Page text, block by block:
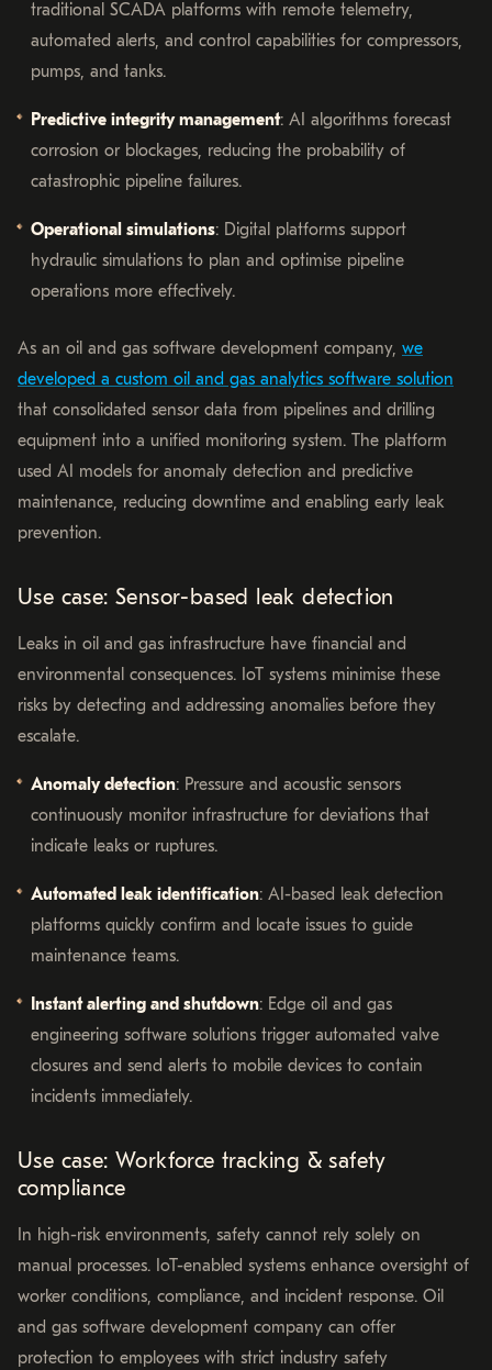
traditional SCADA platforms with remote telemetry,
automated alerts, and control capabilities for compressors,
pumps, and tanks.
Predictive integrity management: AI algorithms forecast
corrosion or blockages, reducing the probability of
catastrophic pipeline failures.
Operational simulations: Digital platforms support
hydraulic simulations to plan and optimise pipeline
operations more effectively.
As an oil and gas software development company, we
developed a custom oil and gas analytics software solution
that consolidated sensor data from pipelines and drilling
equipment into a unified monitoring system. The platform
used AI models for anomaly detection and predictive
maintenance, reducing downtime and enabling early leak
prevention.
Use case: Sensor-based leak detection
Leaks in oil and gas infrastructure have financial and
environmental consequences. IoT systems minimise these
risks by detecting and addressing anomalies before they
escalate.
Anomaly detection: Pressure and acoustic sensors
continuously monitor infrastructure for deviations that
indicate leaks or ruptures.
Automated leak identification: AI-based leak detection
platforms quickly confirm and locate issues to guide
maintenance teams.
Instant alerting and shutdown: Edge oil and gas
engineering software solutions trigger automated valve
closures and send alerts to mobile devices to contain
incidents immediately.
Use case: Workforce tracking & safety
compliance
In high-risk environments, safety cannot rely solely on
manual processes. IoT-enabled systems enhance oversight of
worker conditions, compliance, and incident response. Oil
and gas software development company can offer
protection to employees with strict industry safety